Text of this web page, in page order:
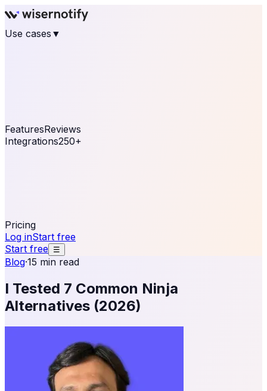
Use cases ▼
FeaturesReviews
Integrations250+
Pricing
Log inStart free
Start free ☰
Blog·15 min read
I Tested 7 Common Ninja
Alternatives (2026)